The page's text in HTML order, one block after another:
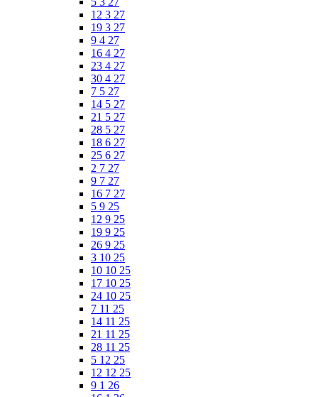
12 3 27
19 3 27
9 4 27
16 4 27
23 4 27
30 4 27
7 5 27
14 5 27
21 5 27
28 5 27
18 6 27
25 6 27
2 7 27
9 7 27
16 7 27
5 9 25
12 9 25
19 9 25
26 9 25
3 10 25
10 10 25
17 10 25
24 10 25
7 11 25
14 11 25
21 11 25
28 11 25
5 12 25
12 12 25
9 1 26